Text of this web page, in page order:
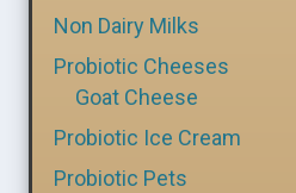
Non Dairy Milks
Probiotic Cheeses
Goat Cheese
Probiotic Ice Cream
Probiotic Pets